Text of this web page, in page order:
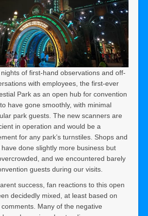
of first-hand observations and off-
with employees, the first-ever
Park as an open hub for convention
have gone smoothly, with minimal
park guests. The new scanners are
in operation and would be a
for any park’s turnstiles. Shops and
done slightly more business but
and we encountered barely
guests during our visits.
success, fan reactions to this open
decidedly mixed, at least based on
Many of the negative